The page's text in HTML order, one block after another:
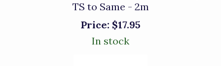
TS to Same - 2m
Price: $17.95
In stock